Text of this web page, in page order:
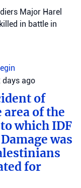
Major Harel
in battle in
days ago
of
of the
which IDF
was
for